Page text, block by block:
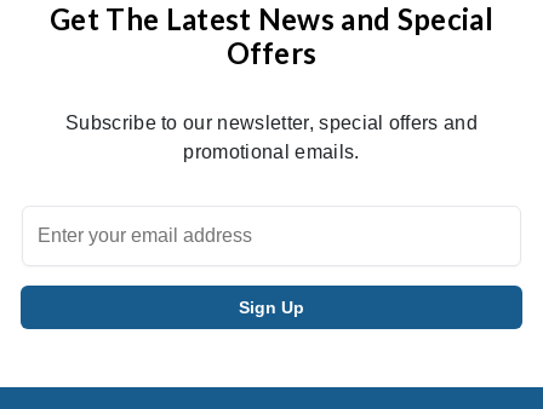
Get The Latest News and Special
Offers
Subscribe to our newsletter, special offers and
promotional emails.